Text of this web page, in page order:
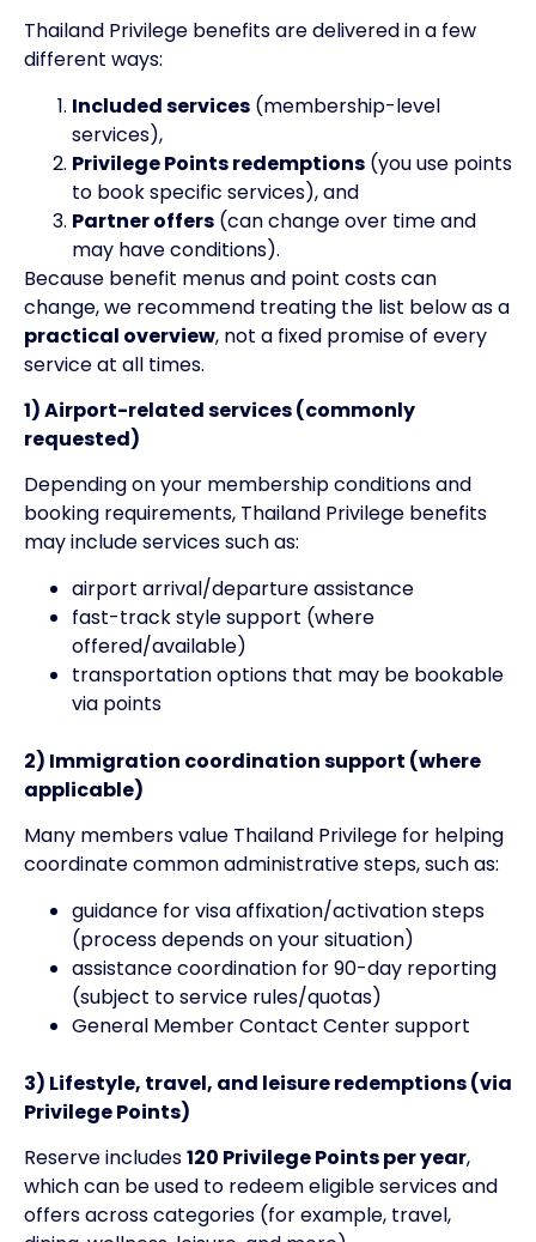
Thailand Privilege benefits are delivered in a few
different ways:
Included services (membership-level
services),
Privilege Points redemptions (you use points
to book specific services), and
Partner offers (can change over time and
may have conditions).
Because benefit menus and point costs can
change, we recommend treating the list below as a
practical overview, not a fixed promise of every
service at all times.
1) Airport-related services (commonly
requested)
Depending on your membership conditions and
booking requirements, Thailand Privilege benefits
may include services such as:
airport arrival/departure assistance
fast-track style support (where
offered/available)
transportation options that may be bookable
via points
2) Immigration coordination support (where
applicable)
Many members value Thailand Privilege for helping
coordinate common administrative steps, such as:
guidance for visa affixation/activation steps
(process depends on your situation)
assistance coordination for 90-day reporting
(subject to service rules/quotas)
General Member Contact Center support
3) Lifestyle, travel, and leisure redemptions (via
Privilege Points)
Reserve includes120 Privilege Points per year,
which can be used to redeem eligible services and
offers across categories (for example, travel,